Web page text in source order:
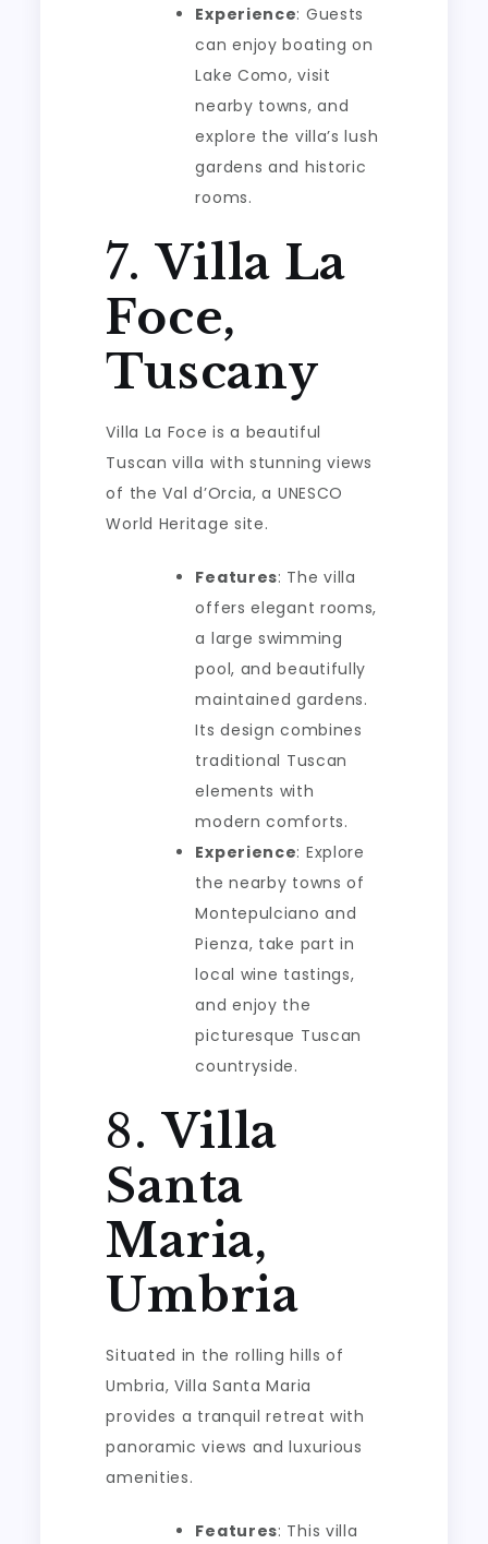
Experience: Guests
can enjoy boating on
Lake Como, visit
nearby towns, and
explore the villa’s lush
gardens and historic
rooms.
7.Villa La
Foce,
Tuscany
Villa La Foce is a beautiful
Tuscan villa with stunning views
of the Val d’Orcia, a UNESCO
World Heritage site.
Features: The villa
offers elegant rooms,
a large swimming
pool, and beautifully
maintained gardens.
Its design combines
traditional Tuscan
elements with
modern comforts.
Experience: Explore
the nearby towns of
Montepulciano and
Pienza, take part in
local wine tastings,
and enjoy the
picturesque Tuscan
countryside.
8.Villa
Santa
Maria,
Umbria
Situated in the rolling hills of
Umbria, Villa Santa Maria
provides a tranquil retreat with
panoramic views and luxurious
amenities.
Features: This villa